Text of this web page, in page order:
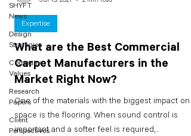
SHYFT
News
Design
Strategies
Company
Values
Research
Papers
Client
Perspectives
What are the Best Commercial
Carpet Manufacturers in the
Market Right Now?
One of the materials with the biggest impact on a
space is the flooring. When sound control is
important and a softer feel is required,...
Expertise